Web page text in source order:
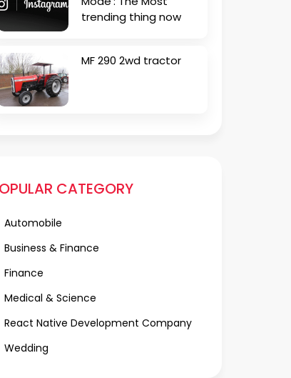
trending thing now
MF 290 2wd tractor
CATEGORY
Automobile
Business & Finance
Finance
Medical & Science
React Native Development Company
Wedding